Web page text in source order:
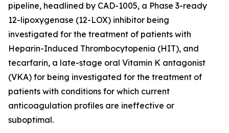
pipeline, headlined by CAD-1005, a Phase 3-ready
12-lipoxygenase (12-LOX) inhibitor being
investigated for the treatment of patients with
Heparin-Induced Thrombocytopenia (HIT), and
tecarfarin, a late-stage oral Vitamin K antagonist
(VKA) for being investigated for the treatment of
patients with conditions for which current
anticoagulation profiles are ineffective or
suboptimal.